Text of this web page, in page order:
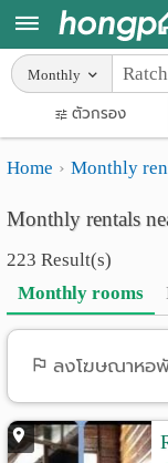
Home
Search
Apartments
Search by BTS/
Search by
Search by
Search by Map
Advance Search
Apartments
Monthly
rooms
Daily
Advertise
Add
Monthly
ตัวกรอง
Home Monthly
Monthly rentals
223 Result(s)
Monthly rooms
ลงโฆษณาหอ